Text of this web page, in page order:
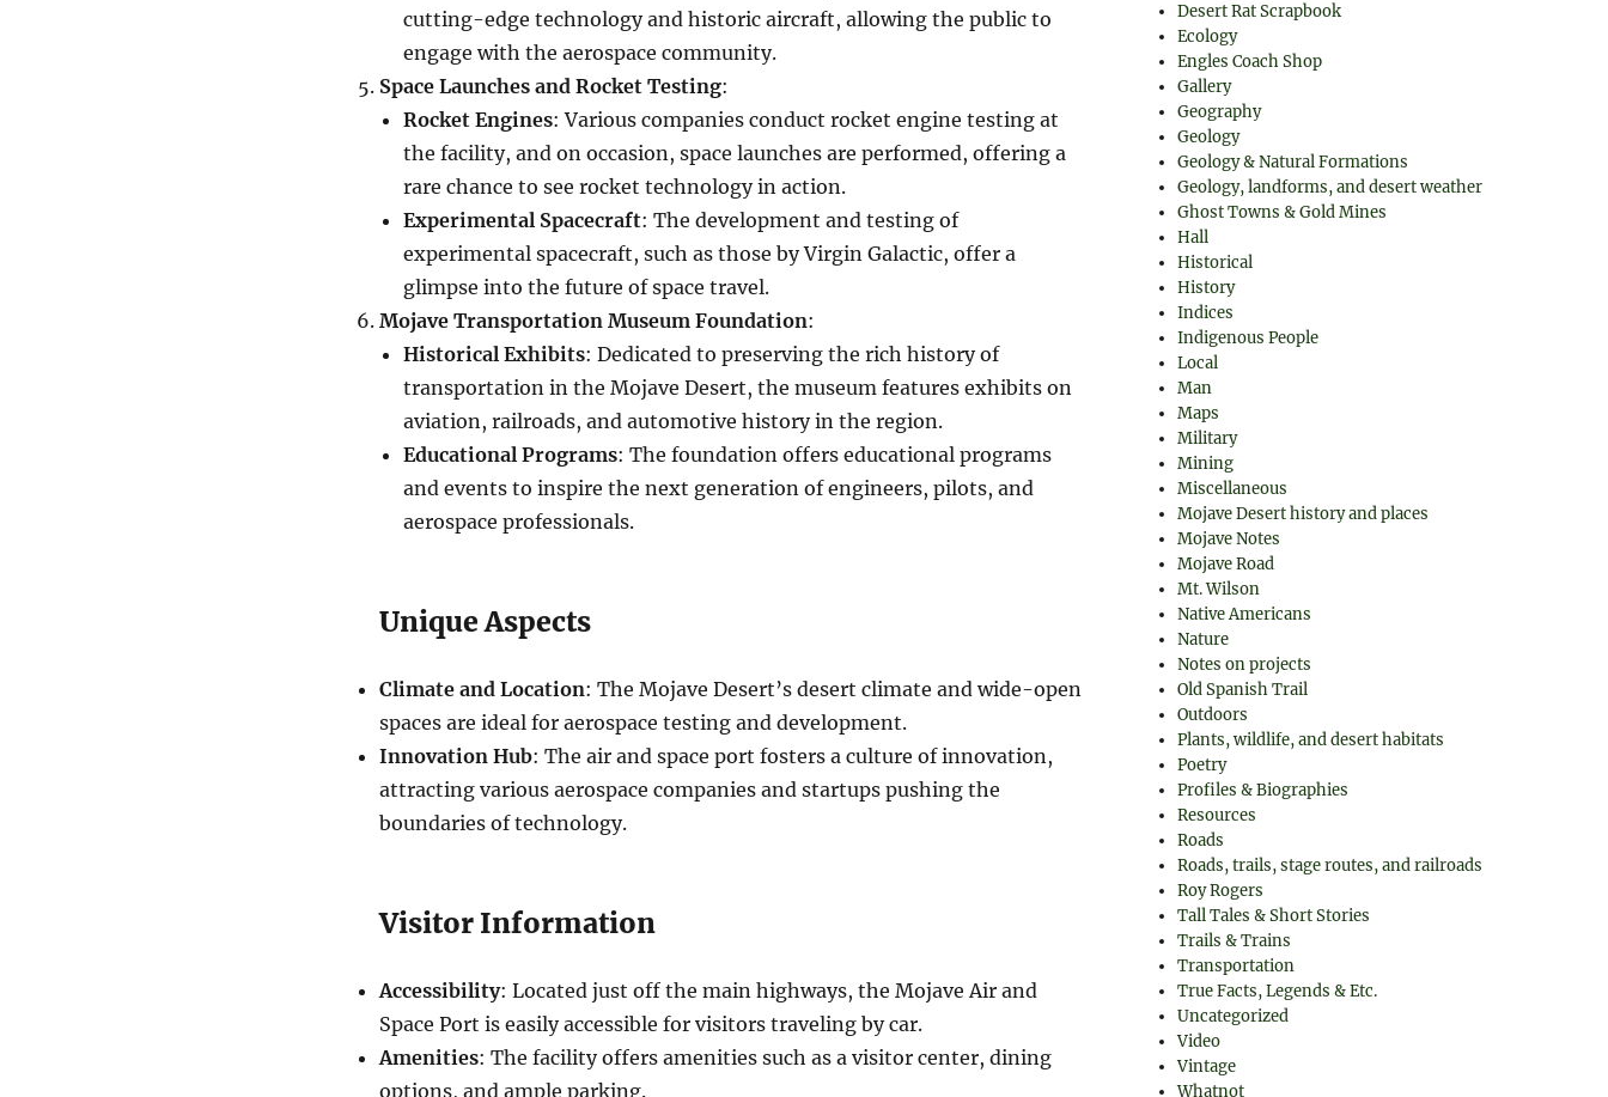
cutting-edge technology and historic aircraft, allowing the public to
engage with the aerospace community.
Space Launches and Rocket Testing:
Rocket Engines: Various companies conduct rocket engine testing at
the facility, and on occasion, space launches are performed, offering a
rare chance to see rocket technology in action.
Experimental Spacecraft: The development and testing of
experimental spacecraft, such as those by Virgin Galactic, offer a
glimpse into the future of space travel.
Mojave Transportation Museum Foundation:
Historical Exhibits: Dedicated to preserving the rich history of
transportation in the Mojave Desert, the museum features exhibits on
aviation, railroads, and automotive history in the region.
Educational Programs: The foundation offers educational programs
and events to inspire the next generation of engineers, pilots, and
aerospace professionals.
Unique Aspects
Climate and Location: The Mojave Desert’s desert climate and wide-open
spaces are ideal for aerospace testing and development.
Innovation Hub: The air and space port fosters a culture of innovation,
attracting various aerospace companies and startups pushing the
boundaries of technology.
Visitor Information
Accessibility: Located just off the main highways, the Mojave Air and
Space Port is easily accessible for visitors traveling by car.
Amenities: The facility offers amenities such as a visitor center, dining
options, and ample parking.
Desert Rat Scrapbook
Ecology
Engles Coach Shop
Gallery
Geography
Geology
Geology & Natural Formations
Geology, landforms, and desert weather
Ghost Towns & Gold Mines
Hall
Historical
History
Indices
Indigenous People
Local
Man
Maps
Military
Mining
Miscellaneous
Mojave Desert history and places
Mojave Notes
Mojave Road
Mt. Wilson
Native Americans
Nature
Notes on projects
Old Spanish Trail
Outdoors
Plants, wildlife, and desert habitats
Poetry
Profiles & Biographies
Resources
Roads
Roads, trails, stage routes, and railroads
Roy Rogers
Tall Tales & Short Stories
Trails & Trains
Transportation
True Facts, Legends & Etc.
Uncategorized
Video
Vintage
Whatnot